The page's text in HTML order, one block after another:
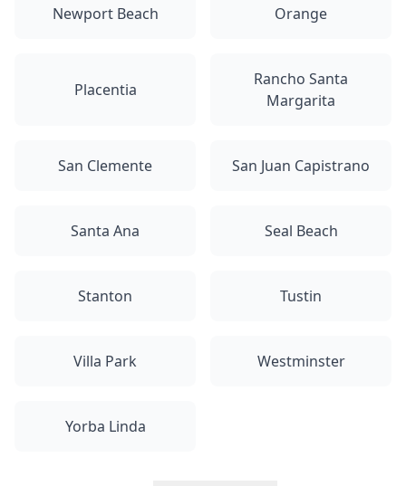
Newport Beach Orange
Placentia
Rancho Santa
Margarita
San Clemente San Juan Capistrano
Santa Ana Seal Beach
Stanton Tustin
Villa Park Westminster
Yorba Linda